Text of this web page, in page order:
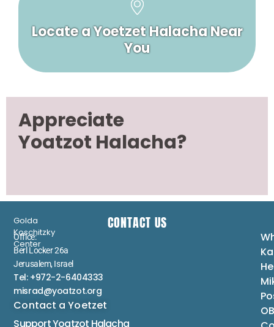
Locate a Yoetzet Halacha Near
You
Appreciate
Yoatzot Halacha?
Golda
Koschitzky
Center
CONTACT US
Office:
Berl Locker 26a
Jerusalem, Israel
Tel: +972-2-6404333
misrad@yoatzot.org
Contact a Yoetzet
Support Yoatzot Halacha